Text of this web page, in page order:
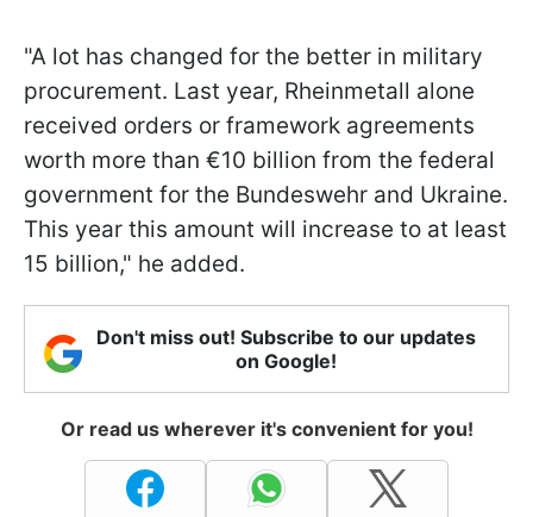
"A lot has changed for the better in military
procurement. Last year, Rheinmetall alone
received orders or framework agreements
worth more than €10 billion from the federal
government for the Bundeswehr and Ukraine.
This year this amount will increase to at least
15 billion," he added.
Don't miss out! Subscribe to our updates
on Google!
Or read us wherever it's convenient for you!